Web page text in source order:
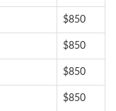
$850
$850
$850
$850